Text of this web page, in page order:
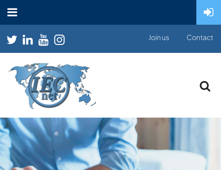
Join us Contact